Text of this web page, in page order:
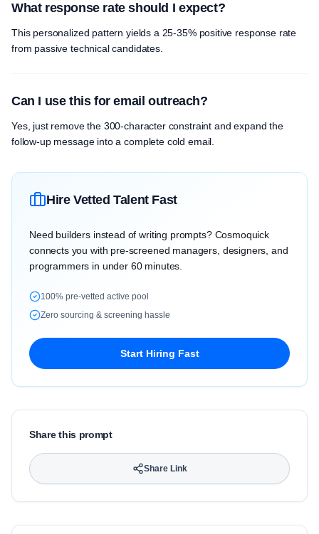
What response rate should I expect?
This personalized pattern yields a 25-35% positive response rate
from passive technical candidates.
Can I use this for email outreach?
Yes, just remove the 300-character constraint and expand the
follow-up message into a complete cold email.
Hire Vetted Talent Fast
Need builders instead of writing prompts? Cosmoquick
connects you with pre-screened managers, designers, and
programmers in under 60 minutes.
100% pre-vetted active pool
Zero sourcing & screening hassle
Start Hiring Fast
Share this prompt
Share Link